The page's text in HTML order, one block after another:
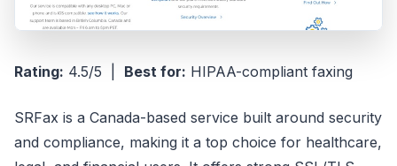
Rating: 4.5/5 | Best for: HIPAA-compliant faxing
SRFax is a Canada-based service built around security
and compliance, making it a top choice for healthcare,